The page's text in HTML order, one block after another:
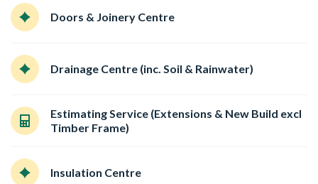
Doors & Joinery Centre
Drainage Centre (inc. Soil & Rainwater)
Estimating Service (Extensions & New Build excl
Timber Frame)
Insulation Centre